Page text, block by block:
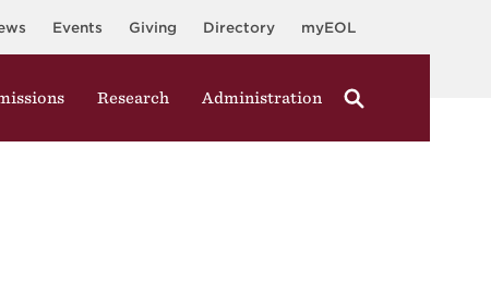
Events Giving Directory myEOL
Research Administration